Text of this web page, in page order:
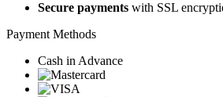
Secure payments with SSL
Payment Methods
Cash in Advance